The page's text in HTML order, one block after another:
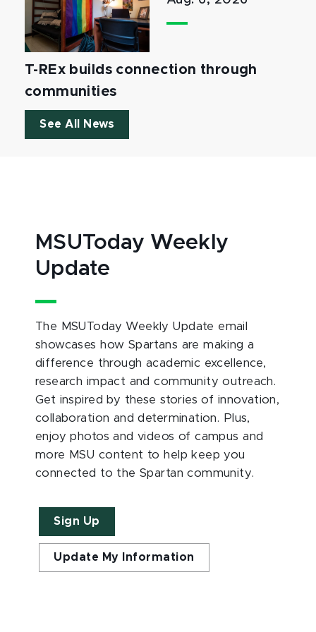
T-REx builds connection through
communities
See All News
MSUToday Weekly
Update
The MSUToday Weekly Update email
showcases how Spartans are making a
difference through academic excellence,
research impact and community outreach.
Get inspired by these stories of innovation,
collaboration and determination. Plus,
enjoy photos and videos of campus and
more MSU content to help keep you
connected to the Spartan community.
Sign Up
Update My Information